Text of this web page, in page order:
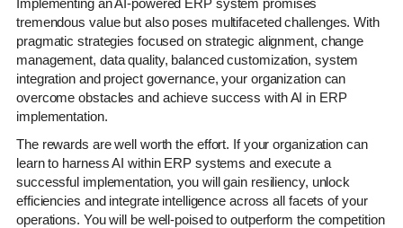
Implementing an AI-powered ERP system promises
tremendous value but also poses multifaceted challenges. With
pragmatic strategies focused on strategic alignment, change
management, data quality, balanced customization, system
integration and project governance, your organization can
overcome obstacles and achieve success with AI in ERP
implementation.
The rewards are well worth the effort. If your organization can
learn to harness AI within ERP systems and execute a
successful implementation, you will gain resiliency, unlock
efficiencies and integrate intelligence across all facets of your
operations. You will be well-poised to outperform the competition